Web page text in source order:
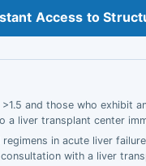
Access to
>1.5 and those who exhibit
a liver transplant center
in acute liver
with a liver